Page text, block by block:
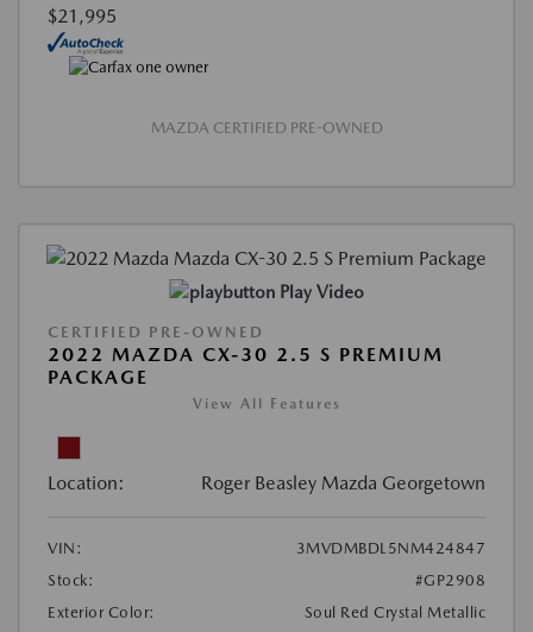
$21,995
MAZDA CERTIFIED PRE-OWNED
Play Video
CERTIFIED PRE-OWNED
2022 MAZDA CX-30 2.5 S PREMIUM
PACKAGE
View All Features
Location: Roger Beasley Mazda Georgetown
VIN:
3MVDMBDL5NM424847
Stock:
#GP2908
Exterior Color:
Soul Red Crystal Metallic